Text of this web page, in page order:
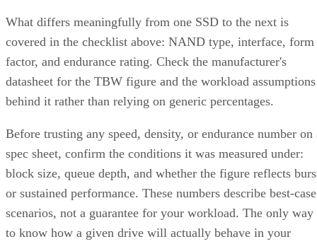
What differs meaningfully from one SSD to the next is
covered in the checklist above: NAND type, interface, form
factor, and endurance rating. Check the manufacturer's
datasheet for the TBW figure and the workload assumptions
behind it rather than relying on generic percentages.
Before trusting any speed, density, or endurance number on
spec sheet, confirm the conditions it was measured under:
block size, queue depth, and whether the figure reflects
or sustained performance. These numbers describe best-case
scenarios, not a guarantee for your workload. The only way
to know how a given drive will actually behave in your